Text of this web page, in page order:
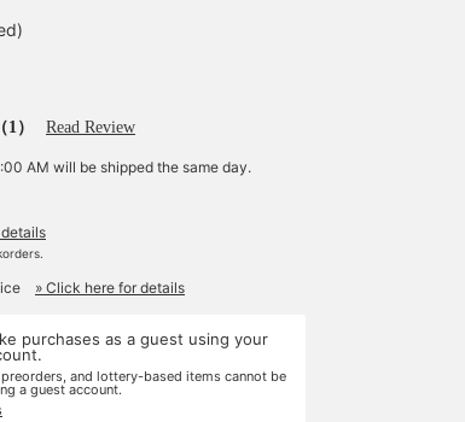
（1） Read Review
AM will be shipped the same day.
» Click here for details
purchases as a guest using your
and lottery-based items cannot be
a guest account.